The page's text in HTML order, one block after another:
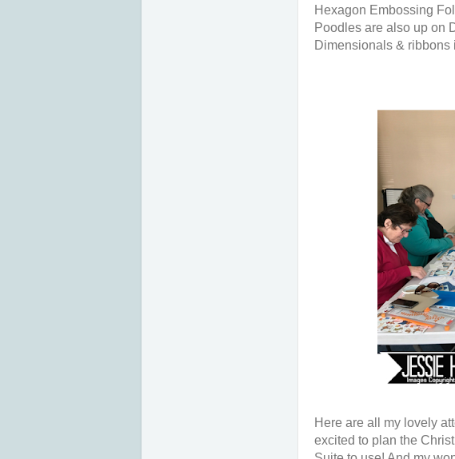
Hexagon Embossing
Poodles are also up on
Dimensionals & ribbons
Here are all my lovely
excited to plan the